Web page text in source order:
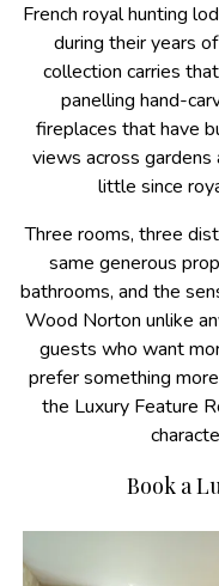
French royal hunting
during their years
collection carries
panelling hand-
fireplaces that have
views across gardens
little since
Three rooms, three
same generous
bathrooms, and the
Wood Norton unlike
guests who want
prefer something
the Luxury Feature
Book a